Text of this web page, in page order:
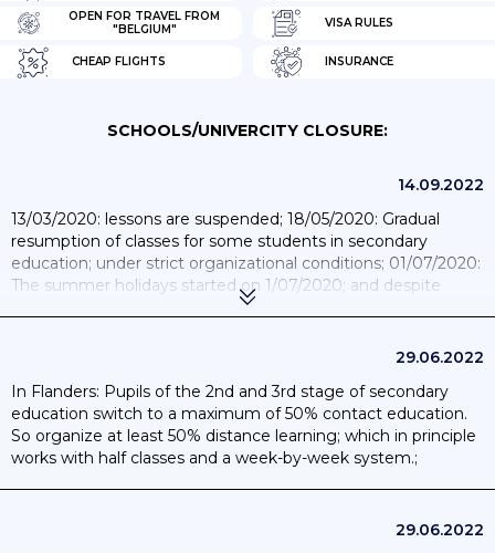
OPEN FOR TRAVEL FROM
"BELGIUM"
VISA RULES
CHEAP FLIGHTS INSURANCE
SCHOOLS/UNIVERCITY CLOSURE:
14.09.2022
13/03/2020: lessons are suspended; 18/05/2020: Gradual
resumption of classes for some students in secondary
education; under strict organizational conditions; 01/07/2020:
The summer holidays started on 1/07/2020; and despite
school closures; this measure was still active.; 20/08/2020: All
education; on the basis of the “yellow code” established by
29.06.2022
In Flanders: Pupils of the 2nd and 3rd stage of secondary
education switch to a maximum of 50% contact education.
So organize at least 50% distance learning; which in principle
works with half classes and a week-by-week system.;
29.06.2022